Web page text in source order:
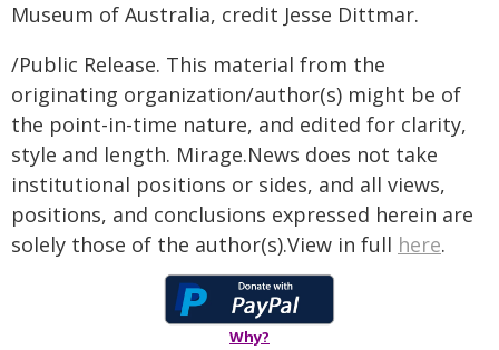
Museum of Australia, credit Jesse Dittmar.
/Public Release. This material from the
originating organization/author(s) might be of
the point-in-time nature, and edited for clarity,
style and length. Mirage.News does not take
institutional positions or sides, and all views,
positions, and conclusions expressed herein are
solely those of the author(s).View in full here.
Why?